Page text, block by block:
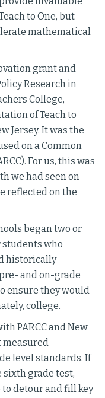
to One, but
mathematical
grant and
Research in
College,
of Teach to
Jersey. It was the
on a Common
For us, this was
we had seen on
reflected on the
began two or
students who
historically
and on-grade
ensure they would
college.
PARCC and New
measured
level standards. If
sixth grade test,
detour and fill key